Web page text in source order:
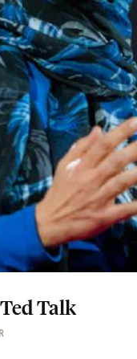
Talk